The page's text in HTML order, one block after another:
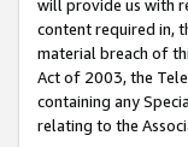
will provide us with
content required in,
material breach of
Act of 2003, the
containing any
relating to the